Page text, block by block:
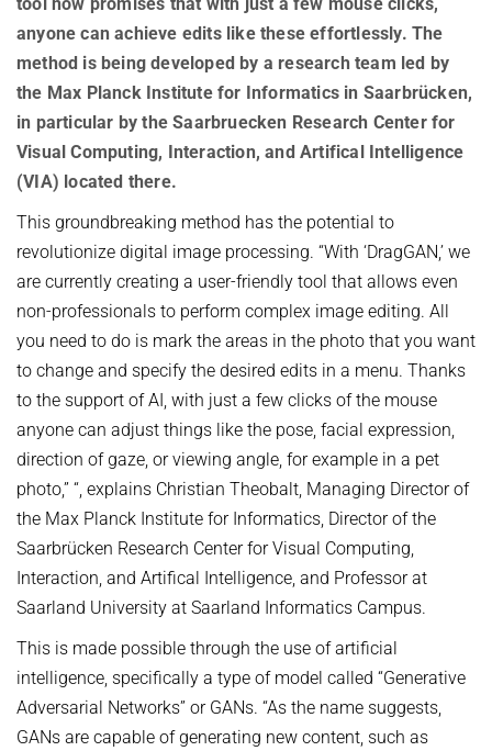
OMBUDSPERSON FOR GOOD SCIENTIFIC PRACTICE AND
DOCTORAL RESEARCH
COMPANY PHYSICIAN
Board of Trustees
ANNIVERSARIES
25th anniversary
30th anniversary
anyone can achieve edits like these effortlessly. The
method is being developed by a research team led by
the Max Planck Institute for Informatics in Saarbrücken,
in particular by the Saarbruecken Research Center for
Visual Computing, Interaction, and Artifical Intelligence
(VIA) located there.
This groundbreaking method has the potential to
revolutionize digital image processing. “With ‘DragGAN,’ we
are currently creating a user-friendly tool that allows even
non-professionals to perform complex image editing. All
you need to do is mark the areas in the photo that you want
to change and specify the desired edits in a menu. Thanks
to the support of AI, with just a few clicks of the mouse
anyone can adjust things like the pose, facial expression,
direction of gaze, or viewing angle, for example in a pet
photo,” “, explains Christian Theobalt, Managing Director of
the Max Planck Institute for Informatics, Director of the
Saarbrücken Research Center for Visual Computing,
Interaction, and Artifical Intelligence, and Professor at
Saarland University at Saarland Informatics Campus.
This is made possible through the use of artificial
intelligence, specifically a type of model called “Generative
Adversarial Networks” or GANs. “As the name suggests,
GANs are capable of generating new content, such as